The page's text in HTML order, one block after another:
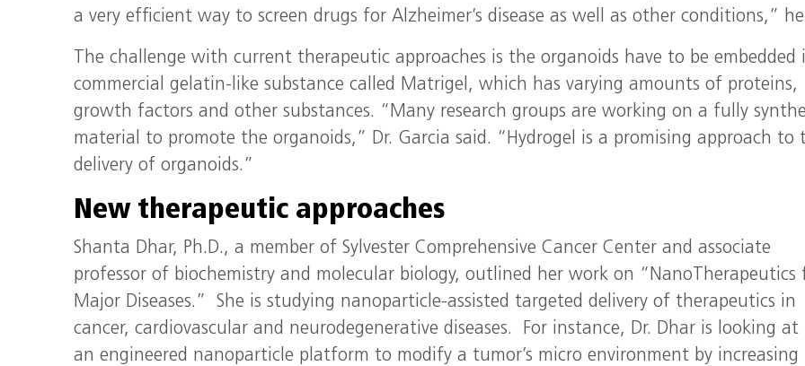
a very efficient way to screen drugs for Alzheimer’s disease as well as other conditions,” he
The challenge with current therapeutic approaches is the organoids have to be embedded
commercial gelatin-like substance called Matrigel, which has varying amounts of proteins,
growth factors and other substances. “Many research groups are working on a fully
material to promote the organoids,” Dr. Garcia said. “Hydrogel is a promising approach to
delivery of organoids.”
New therapeutic approaches
Shanta Dhar, Ph.D., a member of Sylvester Comprehensive Cancer Center and associate
professor of biochemistry and molecular biology, outlined her work on “NanoTherapeutics
Major Diseases.” She is studying nanoparticle-assisted targeted delivery of therapeutics in
cancer, cardiovascular and neurodegenerative diseases. For instance, Dr. Dhar is looking at
an engineered nanoparticle platform to modify a tumor’s micro environment by increasing